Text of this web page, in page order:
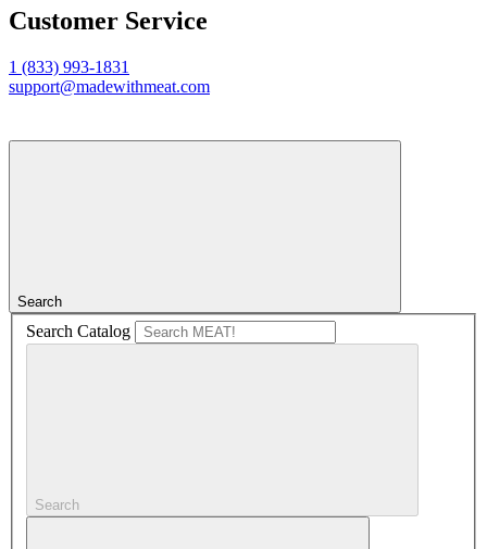
Customer Service
1 (833) 993-1831
support@madewithmeat.com
Search
Search Catalog
Search